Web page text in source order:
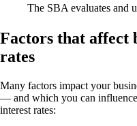
The SBA evaluates and
Factors that affect
rates
Many factors impact your
— and which you can
interest rates: